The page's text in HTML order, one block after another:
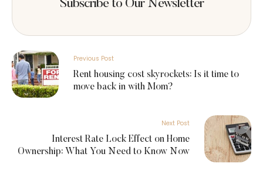
Subscribe to Our Newsletter
Previous Post
Rent housing cost skyrockets: Is it time to
move back in with Mom?
Next Post
Interest Rate Lock Effect on Home
Ownership: What You Need to Know Now